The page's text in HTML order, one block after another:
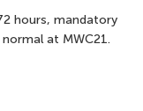
hours, mandatory
at MWC21.